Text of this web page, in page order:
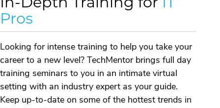
Pros
Looking for intense training to help you take your
career to a new level? TechMentor brings full day
training seminars to you in an intimate virtual
setting with an industry expert as your guide.
Keep up-to-date on some of the hottest trends in